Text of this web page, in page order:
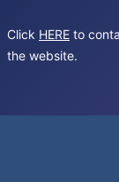
Click HERE to
the website.